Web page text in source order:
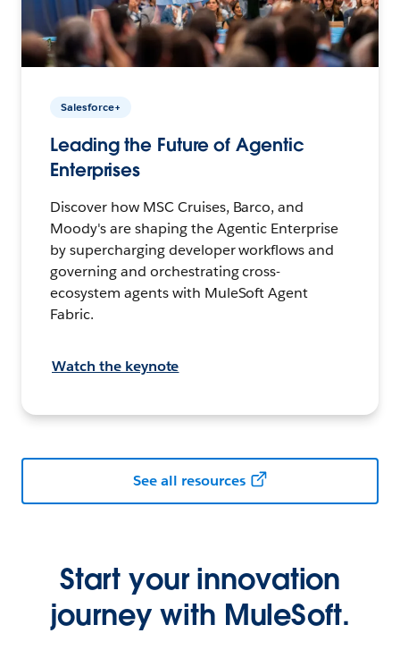
Salesforce+
Leading the Future of Agentic
Enterprises
Discover how MSC Cruises, Barco, and
Moody's are shaping the Agentic Enterprise
by supercharging developer workflows and
governing and orchestrating cross-
ecosystem agents with MuleSoft Agent
Fabric.
Watch the keynote
See all resources
Start your innovation
journey with MuleSoft.